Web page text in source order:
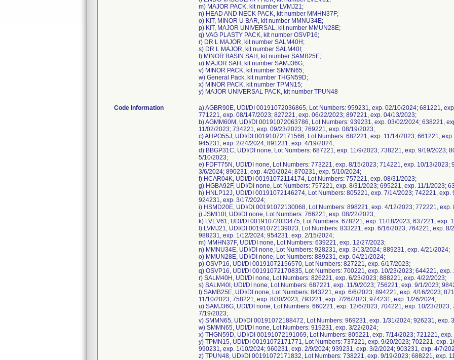
m) MAJOR PACK, kit number LVMJ21;
n) HEAD AND NECK PACK, kit number MMHN37F;
o) KIT, MINOR U BAR, kit number MMNU34E;
p) KIT, MAJOR UNIVERSAL, kit number MMUN28E;
q) VAG PLASTY PACK, kit number OSVP16;
r) DR L MAJOR, kit number SALM40H;
s) DR L MAJOR, kit number SALM40I;
t) MINOR BASIN SAH, kit number SAMB25E;
u) MAJOR SAH, kit number SAMJ36G;
v) MINOR PACK, kit number SMMN65;
w) General Pack, kit number THGN59D;
x) MINOR PACK, kit number TPMN15;
y) MAJOR UNIVERSAL PACK, kit number TPUN48
Code Information
a) AGBR90E, UDI/DI 00191072036865, Lot Numbers: 959231, exp. 02/10/2024; 681221,
771221, exp. 08/147/2023; 827221, exp. 06/22/2023; 897221, exp. 04/13/2023;
b) AGMM60M, UDI/DI 00191072063786, Lot Numbers: 939231, exp. 03/02/2024; 638221,
11/02/2023; 734221, exp. 09/23/2023; 769221, exp. 08/19/2023;
c) AHPO55J, UDI/DI 00191072171566, Lot Numbers: 682221, exp. 11/14/2023; 661221,
945231, exp. 2/24/2024; 891231, exp. 4/19/2024;
d) BBGP31C, UDI/DI none, Lot Numbers: 687221, exp. 11/9/2023; 738221, exp. 9/19/2023;
5/10/2023;
e) FDFT75N, UDI/DI none, Lot Numbers: 773221, exp. 8/15/2023; 714221, exp. 10/13/2023;
3/6/2024; 890231, exp. 4/20/2024; 870231, exp. 5/10/2024;
f) HCAR04K, UDI/DI 00191072114174, Lot Numbers: 757221, exp. 08/31/2023;
g) HGBA92F, UDI/DI none, Lot Numbers: 757221, exp. 8/31/2023; 695221, exp. 11/1/2023;
h) HNLP12J, UDI/DI 00191072146274, Lot Numbers: 805221, exp. 7/14/2023; 742221,
924231, exp. 3/17/2024;
i) HSMD20E, UDI/DI 00191072130068, Lot Numbers: 898221, exp. 4/12/2023; 772221,
j) JSMI10I, UDI/DI none, Lot Numbers: 766221, exp. 08/22/2023;
k) LVEV61, UDI/DI 00191072033475, Lot Numbers: 678221, exp. 11/18/2023; 637221, exp.
l) LVMJ21, UDI/DI 00191072139023, Lot Numbers: 833221, exp. 6/16/2023; 764221, exp.
988231, exp. 1/12/2024; 954231, exp. 2/15/2024;
m) MMHN37F, UDI/DI none, Lot Numbers: 639221, exp. 12/27/2023;
n) MMNU34E, UDI/DI none, Lot Numbers: 928231, exp. 3/13/2024; 889231, exp. 4/21/2024;
o) MMUN28E, UDI/DI none, Lot Numbers: 889231, exp. 04/21/2024;
p) OSVP16, UDI/DI 00191072156570, Lot Numbers: 827221, exp. 6/17/2023;
q) OSVP16, UDI/DI 00191072170835, Lot Numbers: 700221, exp. 10/23/2023; 644221,
r) SALM40H, UDI/DI none, Lot Numbers: 826221, exp. 6/23/2023; 888221, exp. 4/22/2023;
s) SALM40I, UDI/DI none, Lot Numbers: 687221, exp. 11/9/2023; 756221, exp. 9/1/2023;
t) SAMB25E, UDI/DI none, Lot Numbers: 843221, exp. 6/6/2023; 894221, exp. 4/16/2023;
11/10/2023; 758221, exp. 8/30/2023; 793221, exp. 7/26/2023; 974231, exp. 1/26/2024;
u) SAMJ36G, UDI/DI none, Lot Numbers: 660221, exp. 12/6/2023; 704221, exp. 10/23/
7/19/2023;
v) SMMN65, UDI/DI 00191072188472, Lot Numbers: 969231, exp. 1/31/2024; 926231, exp.
w) SMMN65, UDI/DI none, Lot Numbers: 919231, exp. 3/22/2024;
x) THGN59D, UDI/DI 00191072191069, Lot Numbers: 805221, exp. 7/14/2023; 721221,
y) TPMN15, UDI/DI 00191072171771, Lot Numbers: 737221, exp. 9/20/2023; 702221, exp.
990231, exp. 1/10/2024; 960231, exp. 2/9/2024; 939231, exp. 3/2/2024; 903231, exp. 4/7/
z) TPUN48, UDI/DI 00191072171832, Lot Numbers: 738221, exp. 9/19/2023; 688221, exp.